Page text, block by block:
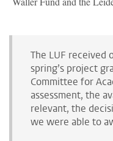
The LUF received
spring’s project
Committee for
assessment, the
relevant, the
we were able to